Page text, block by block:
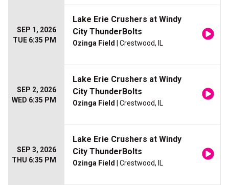
SEP 1, 2026
TUE 6:35 PM
Lake Erie Crushers at Windy
City ThunderBolts
Ozinga Field | Crestwood, IL
SEP 2, 2026
WED 6:35 PM
Lake Erie Crushers at Windy
City ThunderBolts
Ozinga Field | Crestwood, IL
SEP 3, 2026
THU 6:35 PM
Lake Erie Crushers at Windy
City ThunderBolts
Ozinga Field | Crestwood, IL